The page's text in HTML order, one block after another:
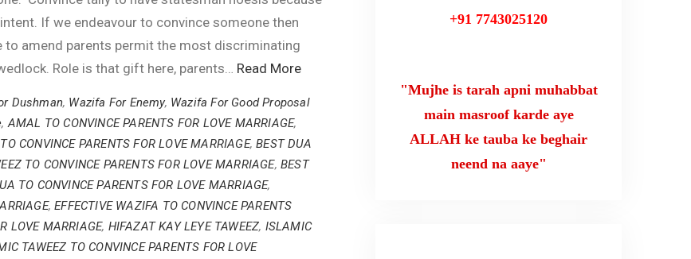
If we endeavour to convince someone then
to amend parents permit the most discriminating
Role is that gift here, parents… Read More
Dushman, Wazifa For Enemy, Wazifa For Good Proposal
,AMAL TO CONVINCE PARENTS FOR LOVE MARRIAGE,
CONVINCE PARENTS FOR LOVE MARRIAGE,BEST DUA
TO CONVINCE PARENTS FOR LOVE MARRIAGE,BEST
TO CONVINCE PARENTS FOR LOVE MARRIAGE,
,EFFECTIVE WAZIFA TO CONVINCE PARENTS
LOVE MARRIAGE, HIFAZAT KAY LEYE TAWEEZ, ISLAMIC
TAWEEZ TO CONVINCE PARENTS FOR LOVE
+91 7743025120
"Mujhe is tarah apni muhabbat
main masroof karde aye
ALLAH ke tauba ke beghair
neend na aaye"